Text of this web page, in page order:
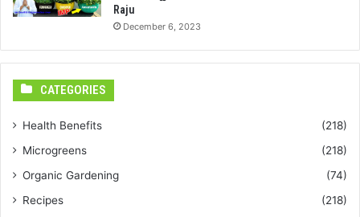
Raju
December 6, 2023
CATEGORIES
Health Benefits
(218)
Microgreens
(218)
Organic Gardening
(74)
Recipes
(218)